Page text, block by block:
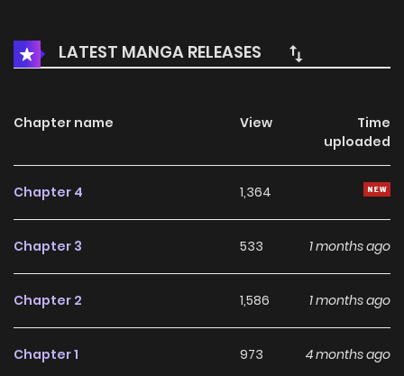
LATEST MANGA RELEASES
Chapter name View
Time
uploaded
Chapter 4 1,364
Chapter 3 533 1 months ago
Chapter 2 1,586 1 months ago
Chapter 1 973 4 months ago